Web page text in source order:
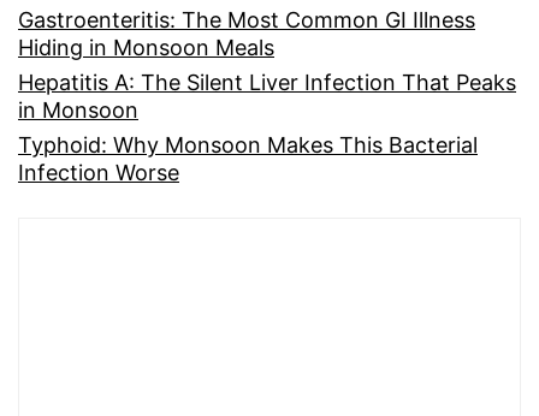
Gastroenteritis: The Most Common GI Illness
Hiding in Monsoon Meals
Hepatitis A: The Silent Liver Infection That Peaks
in Monsoon
Typhoid: Why Monsoon Makes This Bacterial
Infection Worse